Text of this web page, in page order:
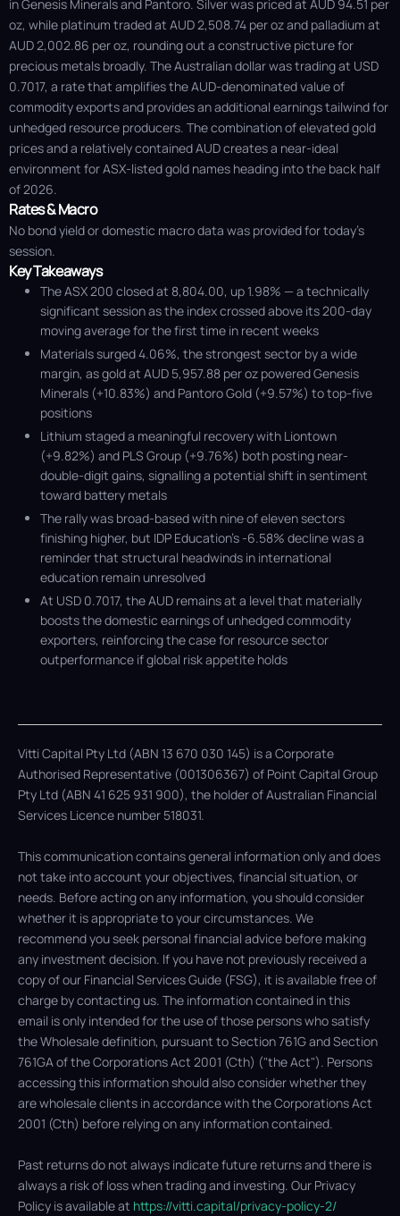
in Genesis Minerals and Pantoro. Silver was priced at AUD 94.51 per
oz, while platinum traded at AUD 2,508.74 per oz and palladium at
AUD 2,002.86 per oz, rounding out a constructive picture for
precious metals broadly. The Australian dollar was trading at USD
0.7017, a rate that amplifies the AUD-denominated value of
commodity exports and provides an additional earnings tailwind for
unhedged resource producers. The combination of elevated gold
prices and a relatively contained AUD creates a near-ideal
environment for ASX-listed gold names heading into the back half
of 2026.
Rates & Macro
No bond yield or domestic macro data was provided for today's
session.
Key Takeaways
The ASX 200 closed at 8,804.00, up 1.98% — a technically
significant session as the index crossed above its 200-day
moving average for the first time in recent weeks
Materials surged 4.06%, the strongest sector by a wide
margin, as gold at AUD 5,957.88 per oz powered Genesis
Minerals (+10.83%) and Pantoro Gold (+9.57%) to top-five
positions
Lithium staged a meaningful recovery with Liontown
(+9.82%) and PLS Group (+9.76%) both posting near-
double-digit gains, signalling a potential shift in sentiment
toward battery metals
The rally was broad-based with nine of eleven sectors
finishing higher, but IDP Education’s -6.58% decline was a
reminder that structural headwinds in international
education remain unresolved
At USD 0.7017, the AUD remains at a level that materially
boosts the domestic earnings of unhedged commodity
exporters, reinforcing the case for resource sector
outperformance if global risk appetite holds
Vitti Capital Pty Ltd (ABN 13 670 030 145) is a Corporate
Authorised Representative (001306367) of Point Capital Group
Pty Ltd (ABN 41 625 931 900), the holder of Australian Financial
Services Licence number 518031.
This communication contains general information only and does
not take into account your objectives, financial situation, or
needs. Before acting on any information, you should consider
whether it is appropriate to your circumstances. We
recommend you seek personal financial advice before making
any investment decision. If you have not previously received a
copy of our Financial Services Guide (FSG), it is available free of
charge by contacting us. The information contained in this
email is only intended for the use of those persons who satisfy
the Wholesale definition, pursuant to Section 761G and Section
761GA of the Corporations Act 2001 (Cth) ("the Act"). Persons
accessing this information should also consider whether they
are wholesale clients in accordance with the Corporations Act
2001 (Cth) before relying on any information contained.
Past returns do not always indicate future returns and there is
always a risk of loss when trading and investing. Our Privacy
Policy is available at https://vitti.capital/privacy-policy-2/